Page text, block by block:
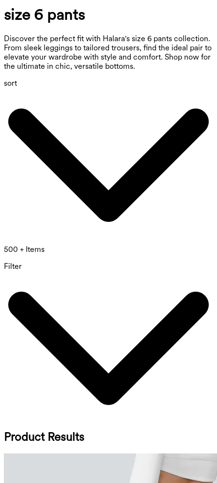
size 6 pants
Discover the perfect fit with Halara's size 6 pants collection.
From sleek leggings to tailored trousers, find the ideal pair to
elevate your wardrobe with style and comfort. Shop now for
the ultimate in chic, versatile bottoms.
sort
500 + Items
Filter
Product Results